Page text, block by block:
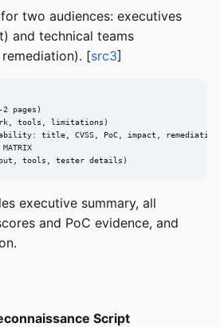
two audiences: executives
and technical teams
[src3]
2 pages)
tools, limitations)
title, CVSS, PoC, impact,
tools, tester details)
executive summary, all
and PoC evidence, and
Script